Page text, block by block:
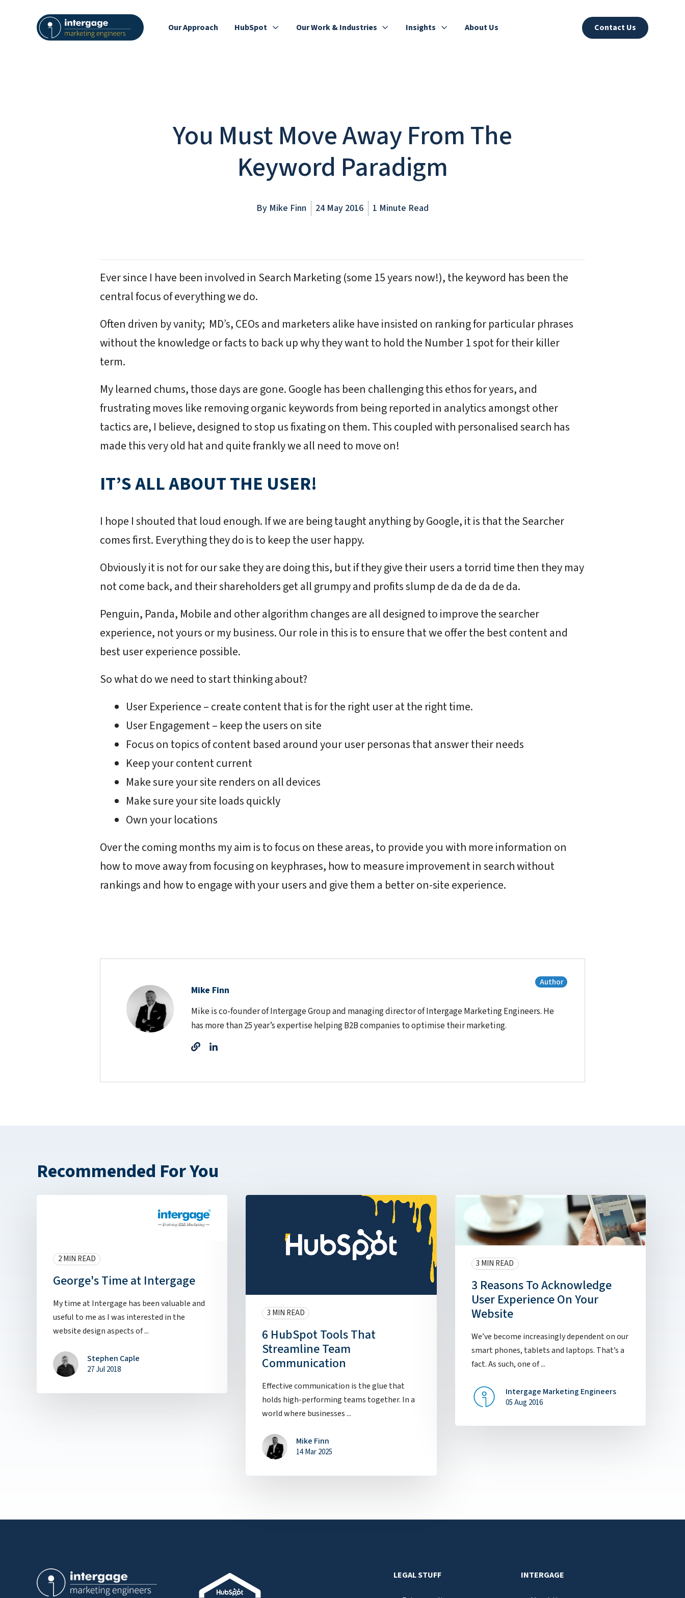
Our Approach HubSpot Our Work & Industries Insights About Us Contact Us
You Must Move Away From The
Keyword Paradigm
By Mike Finn 24 May 2016 1 Minute Read
Ever since I have been involved in Search Marketing (some 15 years now!), the keyword has been the
central focus of everything we do.
Often driven by vanity; MD’s, CEOs and marketers alike have insisted on ranking for particular phrases
without the knowledge or facts to back up why they want to hold the Number 1 spot for their killer
term.
My learned chums, those days are gone. Google has been challenging this ethos for years, and
frustrating moves like removing organic keywords from being reported in analytics amongst other
tactics are, I believe, designed to stop us fixating on them. This coupled with personalised search has
made this very old hat and quite frankly we all need to move on!
IT’S ALL ABOUT THE USER!
I hope I shouted that loud enough. If we are being taught anything by Google, it is that the Searcher
comes first. Everything they do is to keep the user happy.
Obviously it is not for our sake they are doing this, but if they give their users a torrid time then they may
not come back, and their shareholders get all grumpy and profits slump de da de da de da.
Penguin, Panda, Mobile and other algorithm changes are all designed to improve the searcher
experience, not yours or my business. Our role in this is to ensure that we offer the best content and
best user experience possible.
So what do we need to start thinking about?
User Experience – create content that is for the right user at the right time.
User Engagement – keep the users on site
Focus on topics of content based around your user personas that answer their needs
Keep your content current
Make sure your site renders on all devices
Make sure your site loads quickly
Own your locations
Over the coming months my aim is to focus on these areas, to provide you with more information on
how to move away from focusing on keyphrases, how to measure improvement in search without
rankings and how to engage with your users and give them a better on-site experience.
Mike Finn
Mike is co-founder of Intergage Group and managing director of Intergage Marketing Engineers. He
has more than 25 year’s expertise helping B2B companies to optimise their marketing.
Author
Recommended For You
2 MIN READ
George's Time at Intergage
My time at Intergage has been valuable and
useful to me as I was interested in the
website design aspects of ...
Stephen Caple
27 Jul 2018
3 MIN READ
6 HubSpot Tools That
Streamline Team
Communication
Effective communication is the glue that
holds high-performing teams together. In a
world where businesses ...
Mike Finn
14 Mar 2025
3 MIN READ
3 Reasons To Acknowledge
User Experience On Your
Website
We’ve become increasingly dependent on our
smart phones, tablets and laptops. That’s a
fact. As such, one of ...
Intergage Marketing Engineers
05 Aug 2016
LEGAL STUFF INTERGAGE